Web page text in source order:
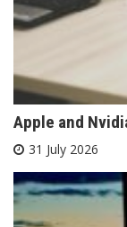
Apple and
31 July 2026